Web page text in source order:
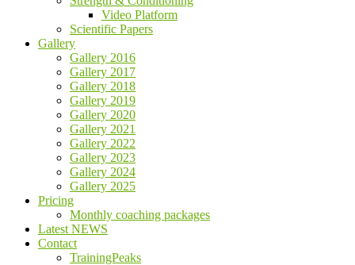
Video Platform
Scientific Papers
Gallery
Gallery 2016
Gallery 2017
Gallery 2018
Gallery 2019
Gallery 2020
Gallery 2021
Gallery 2022
Gallery 2023
Gallery 2024
Gallery 2025
Pricing
Monthly coaching packages
Latest NEWS
Contact
TrainingPeaks